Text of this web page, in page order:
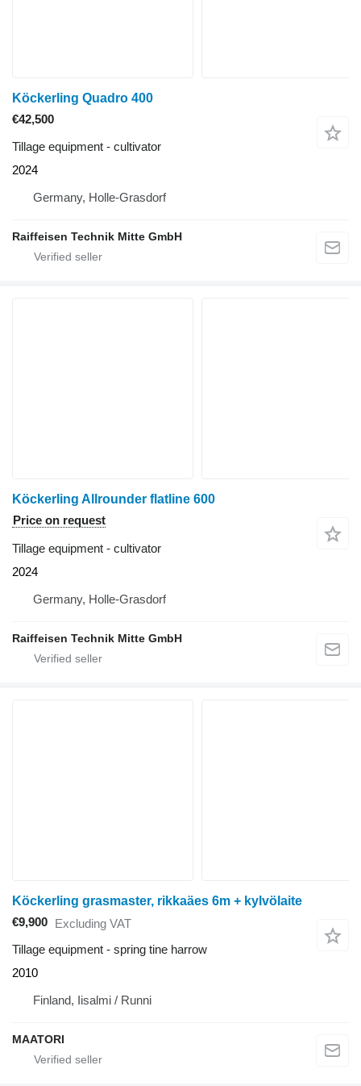
Köckerling Quadro 400
€42,500
Tillage equipment - cultivator
2024
Germany, Holle-Grasdorf
Raiffeisen Technik Mitte GmbH
Köckerling Allrounder flatline 600
Price on request
Tillage equipment - cultivator
2024
Germany, Holle-Grasdorf
Raiffeisen Technik Mitte GmbH
Köckerling grasmaster, rikkaäes 6m + kylvölaite
€9,900 Excluding VAT
Tillage equipment - spring tine harrow
2010
Finland, Iisalmi / Runni
MAATORI